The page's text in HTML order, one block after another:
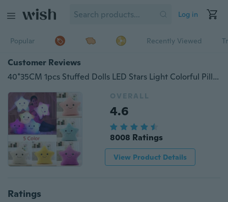
Log in
Popular Recently Viewed
Customer Reviews
40*35CM 1pcs Stuffed Dolls LED Stars Light Colorful Pillows Popular Plush Toys for Kids
OVERALL
4.6
8008 Ratings
View Product Details
Ratings